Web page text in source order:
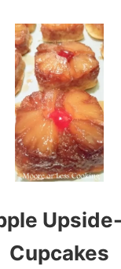
U
T
F
A
V
O
R
I
T
E
O
A
M
E
A
L
Cupcakes